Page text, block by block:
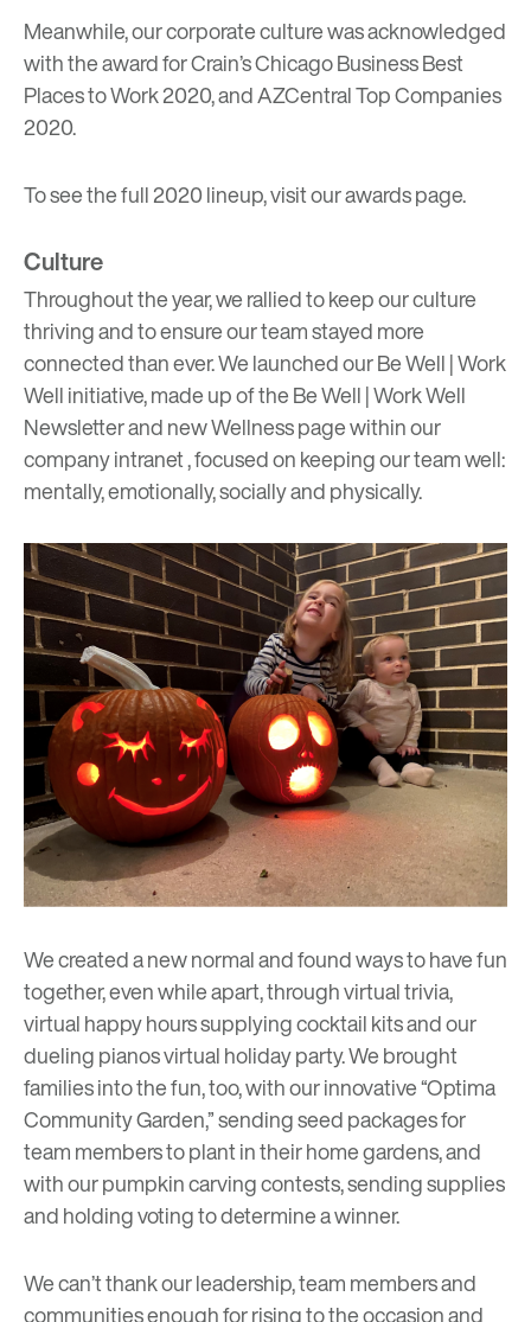
Meanwhile, our corporate culture was acknowledged
with the award for Crain’s Chicago Business Best
Places to Work 2020, and AZCentral Top Companies
2020.
To see the full 2020 lineup, visit ourawards page.
Culture
Throughout the year, we rallied to keep our culture
thriving and to ensure our team stayedmore
connected than ever. We launched our Be Well | Work
Well initiative, made up of the Be Well | Work Well
Newsletter and new Wellness page within our
company intranet , focused on keeping our team well:
mentally, emotionally, socially and physically.
We created a new normal and found ways to have fun
together, even while apart, through virtual trivia,
virtual happy hours supplying cocktail kits and our
dueling pianos virtual holiday party. We brought
families into the fun, too, with our innovative “Optima
Community Garden,” sending seed packages for
team members to plant in their home gardens, and
with our pumpkin carving contests, sending supplies
and holding voting to determine a winner.
We can’t thank our leadership, team members and
communities enough for rising to the occasion and